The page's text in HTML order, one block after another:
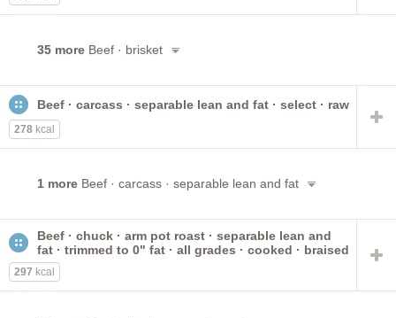
35 more Beef · brisket
Beef · carcass · separable lean and fat · select · raw
278 kcal
1 more Beef · carcass · separable lean and fat
Beef · chuck · arm pot roast · separable lean and
fat · trimmed to 0" fat · all grades · cooked · braised
297 kcal